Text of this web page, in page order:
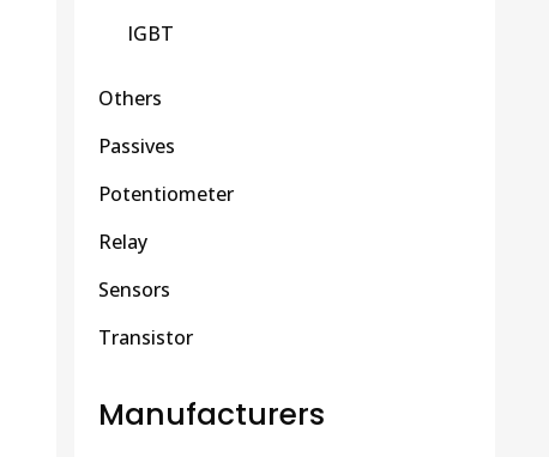
IGBT
Others
Passives
Potentiometer
Relay
Sensors
Transistor
Manufacturers